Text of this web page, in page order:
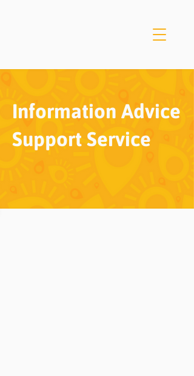
Information Advice
Support Service